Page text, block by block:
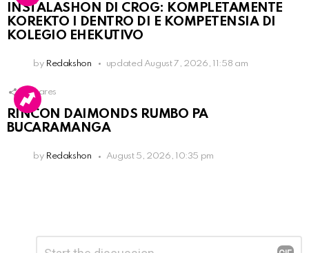
INSTALASHON DI CROG: KOMPLETAMENTE
KOREKTO I DENTRO DI E KOMPETENSIA DI
KOLEGIO EHEKUTIVO
by Redakshon updated August 7, 2026, 11:58 am
Shares
RINCON DAIMONDS RUMBO PA
BUCARAMANGA
by Redakshon August 5, 2026, 10:35 pm